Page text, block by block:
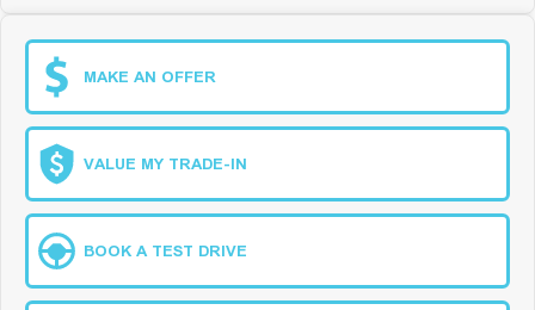
MAKE AN OFFER
VALUE MY TRADE-IN
BOOK A TEST DRIVE